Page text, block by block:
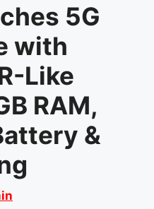
5G
with
Like
RAM,
&